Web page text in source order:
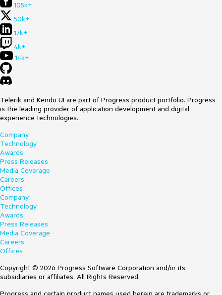
105k+
50k+
17k+
4k+
14k+
Telerik and Kendo UI are part of Progress product portfolio. Progress
is the leading provider of application development and digital
experience technologies.
Company
Technology
Awards
Press Releases
Media Coverage
Careers
Offices
Company
Technology
Awards
Press Releases
Media Coverage
Careers
Offices
Copyright © 2026 Progress Software Corporation and/or its
subsidiaries or affiliates. All Rights Reserved.